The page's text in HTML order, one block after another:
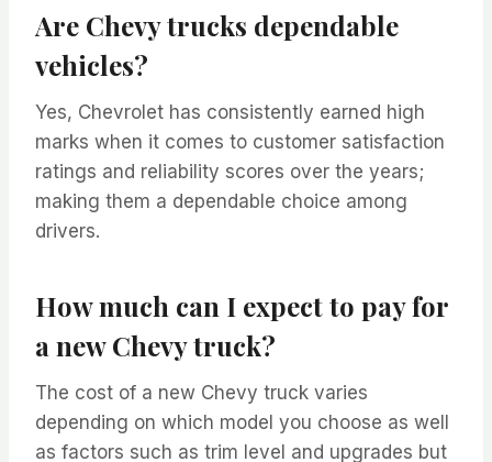
Are Chevy trucks dependable
vehicles?
Yes, Chevrolet has consistently earned high
marks when it comes to customer satisfaction
ratings and reliability scores over the years;
making them a dependable choice among
drivers.
How much can I expect to pay for
a new Chevy truck?
The cost of a new Chevy truck varies
depending on which model you choose as well
as factors such as trim level and upgrades but